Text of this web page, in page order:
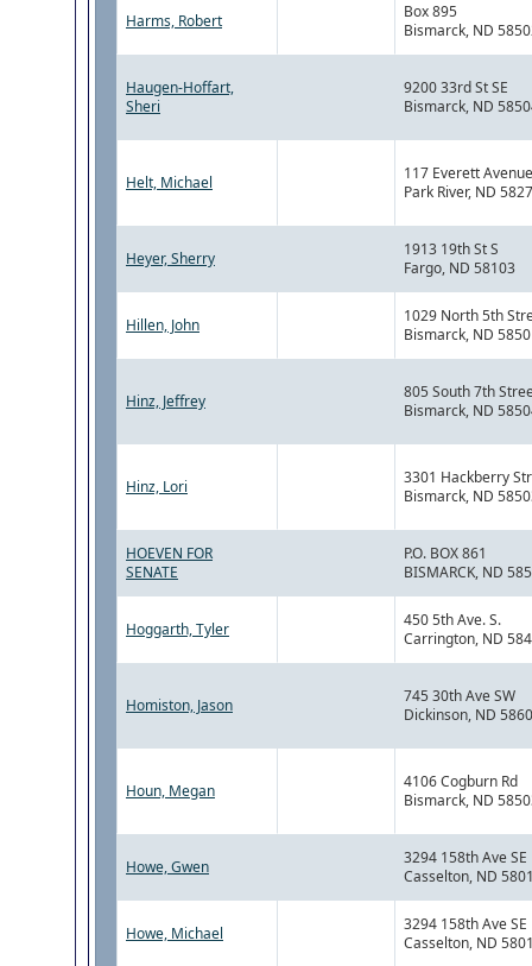
Harms, Robert
Box 895
Bismarck, ND
Haugen-Hoffart,
Sheri
9200 33rd St SE
Bismarck, ND
Helt, Michael
117 Everett Avenue
Park River, ND
Heyer, Sherry
1913 19th St S
Fargo, ND 58103
Hillen, John
1029 North 5th
Bismarck, ND
Hinz, Jeffrey
805 South 7th
Bismarck, ND
Hinz, Lori
3301 Hackberry
Bismarck, ND
HOEVEN FOR
SENATE
P.O. BOX 861
BISMARCK, ND
Hoggarth, Tyler
450 5th Ave. S.
Carrington, ND
Homiston, Jason
745 30th Ave SW
Dickinson, ND
Houn, Megan
4106 Cogburn Rd
Bismarck, ND
Howe, Gwen
3294 158th Ave SE
Casselton, ND
Howe, Michael
3294 158th Ave SE
Casselton, ND